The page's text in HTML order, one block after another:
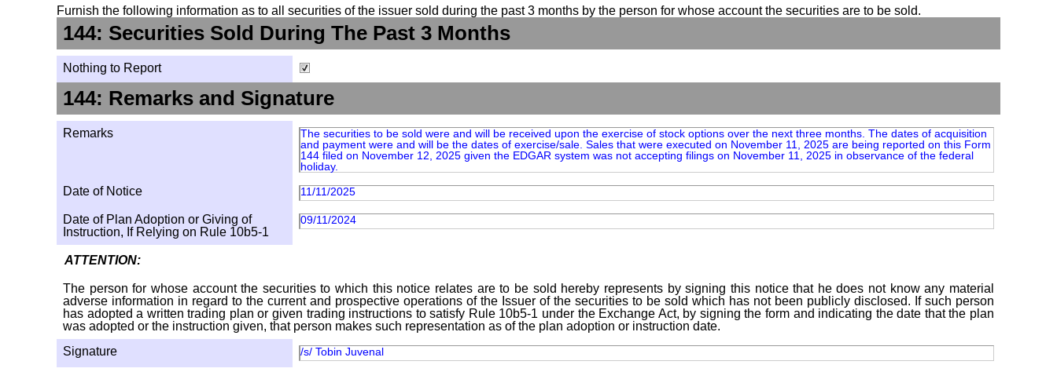
Furnish the following information as to all securities of the issuer sold during the past 3 months by the person for whose account the securities are to be sold.
144: Securities Sold During The Past 3 Months
Nothing to Report
144: Remarks and Signature
Remarks
The securities to be sold were and will be received upon the exercise of stock options over the next three months. The dates of acquisition
and payment were and will be the dates of exercise/sale. Sales that were executed on November 11, 2025 are being reported on this Form
144 filed on November 12, 2025 given the EDGAR system was not accepting filings on November 11, 2025 in observance of the federal
holiday.
Date of Notice 11/11/2025
Date of Plan Adoption or Giving of
Instruction, If Relying on Rule 10b5-1
09/11/2024
ATTENTION:
The person for whose account the securities to which this notice relates are to be sold hereby represents by signing this notice that he does not know any material
adverse information in regard to the current and prospective operations of the Issuer of the securities to be sold which has not been publicly disclosed. If such person
has adopted a written trading plan or given trading instructions to satisfy Rule 10b5-1 under the Exchange Act, by signing the form and indicating the date that the plan
was adopted or the instruction given, that person makes such representation as of the plan adoption or instruction date.
Signature
/s/ Tobin Juvenal